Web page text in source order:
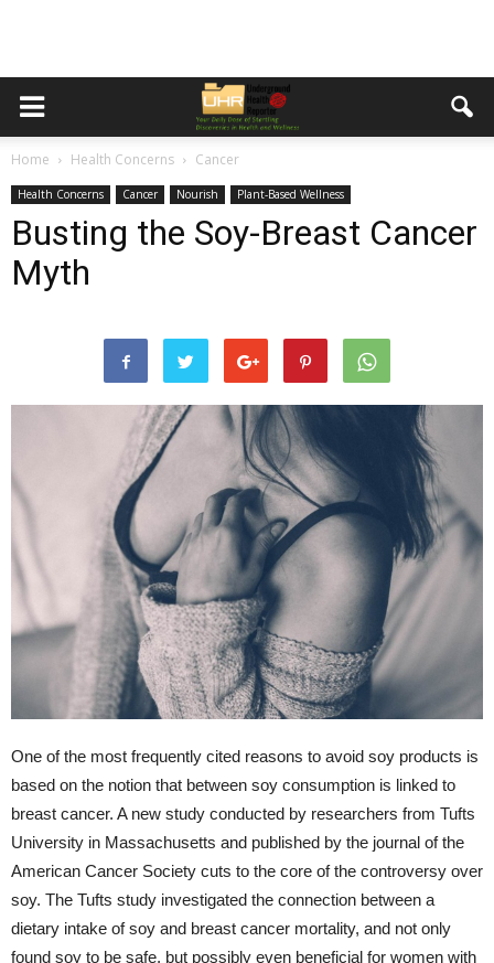
Home Health Concerns Cancer
Health Concerns Cancer Nourish Plant-Based Wellness
Busting the Soy-Breast Cancer
Myth
One of the most frequently cited reasons to avoid soy products is
based on the notion that between soy consumption is linked to
breast cancer. A new study conducted by researchers from Tufts
University in Massachusetts and published by the journal of the
American Cancer Society cuts to the core of the controversy over
soy. The Tufts study investigated the connection between a
dietary intake of soy and breast cancer mortality, and not only
found soy to be safe, but possibly even beneficial for women with